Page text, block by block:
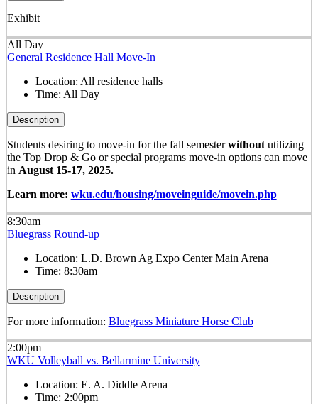
Exhibit
All Day
General Residence Hall Move-In
Location: All residence halls
Time: All Day
Description
Students desiring to move-in for the fall semesterwithoututilizing
the Top Drop & Go or special programs move-in options can move
in August 15-17, 2025.
Learn more: wku.edu/housing/moveinguide/movein.php
8:30am
Bluegrass Round-up
Location: L.D. Brown Ag Expo Center Main Arena
Time: 8:30am
Description
For more information: Bluegrass Miniature Horse Club
2:00pm
WKU Volleyball vs. Bellarmine University
Location: E. A. Diddle Arena
Time: 2:00pm